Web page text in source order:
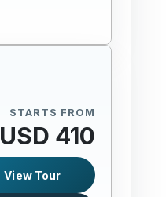
STARTS FROM
USD 410
View Tour